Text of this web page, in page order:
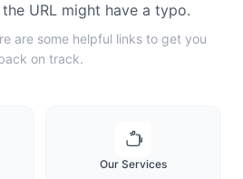
URL might have a typo.
are some helpful links to get you
on track.
Our Services